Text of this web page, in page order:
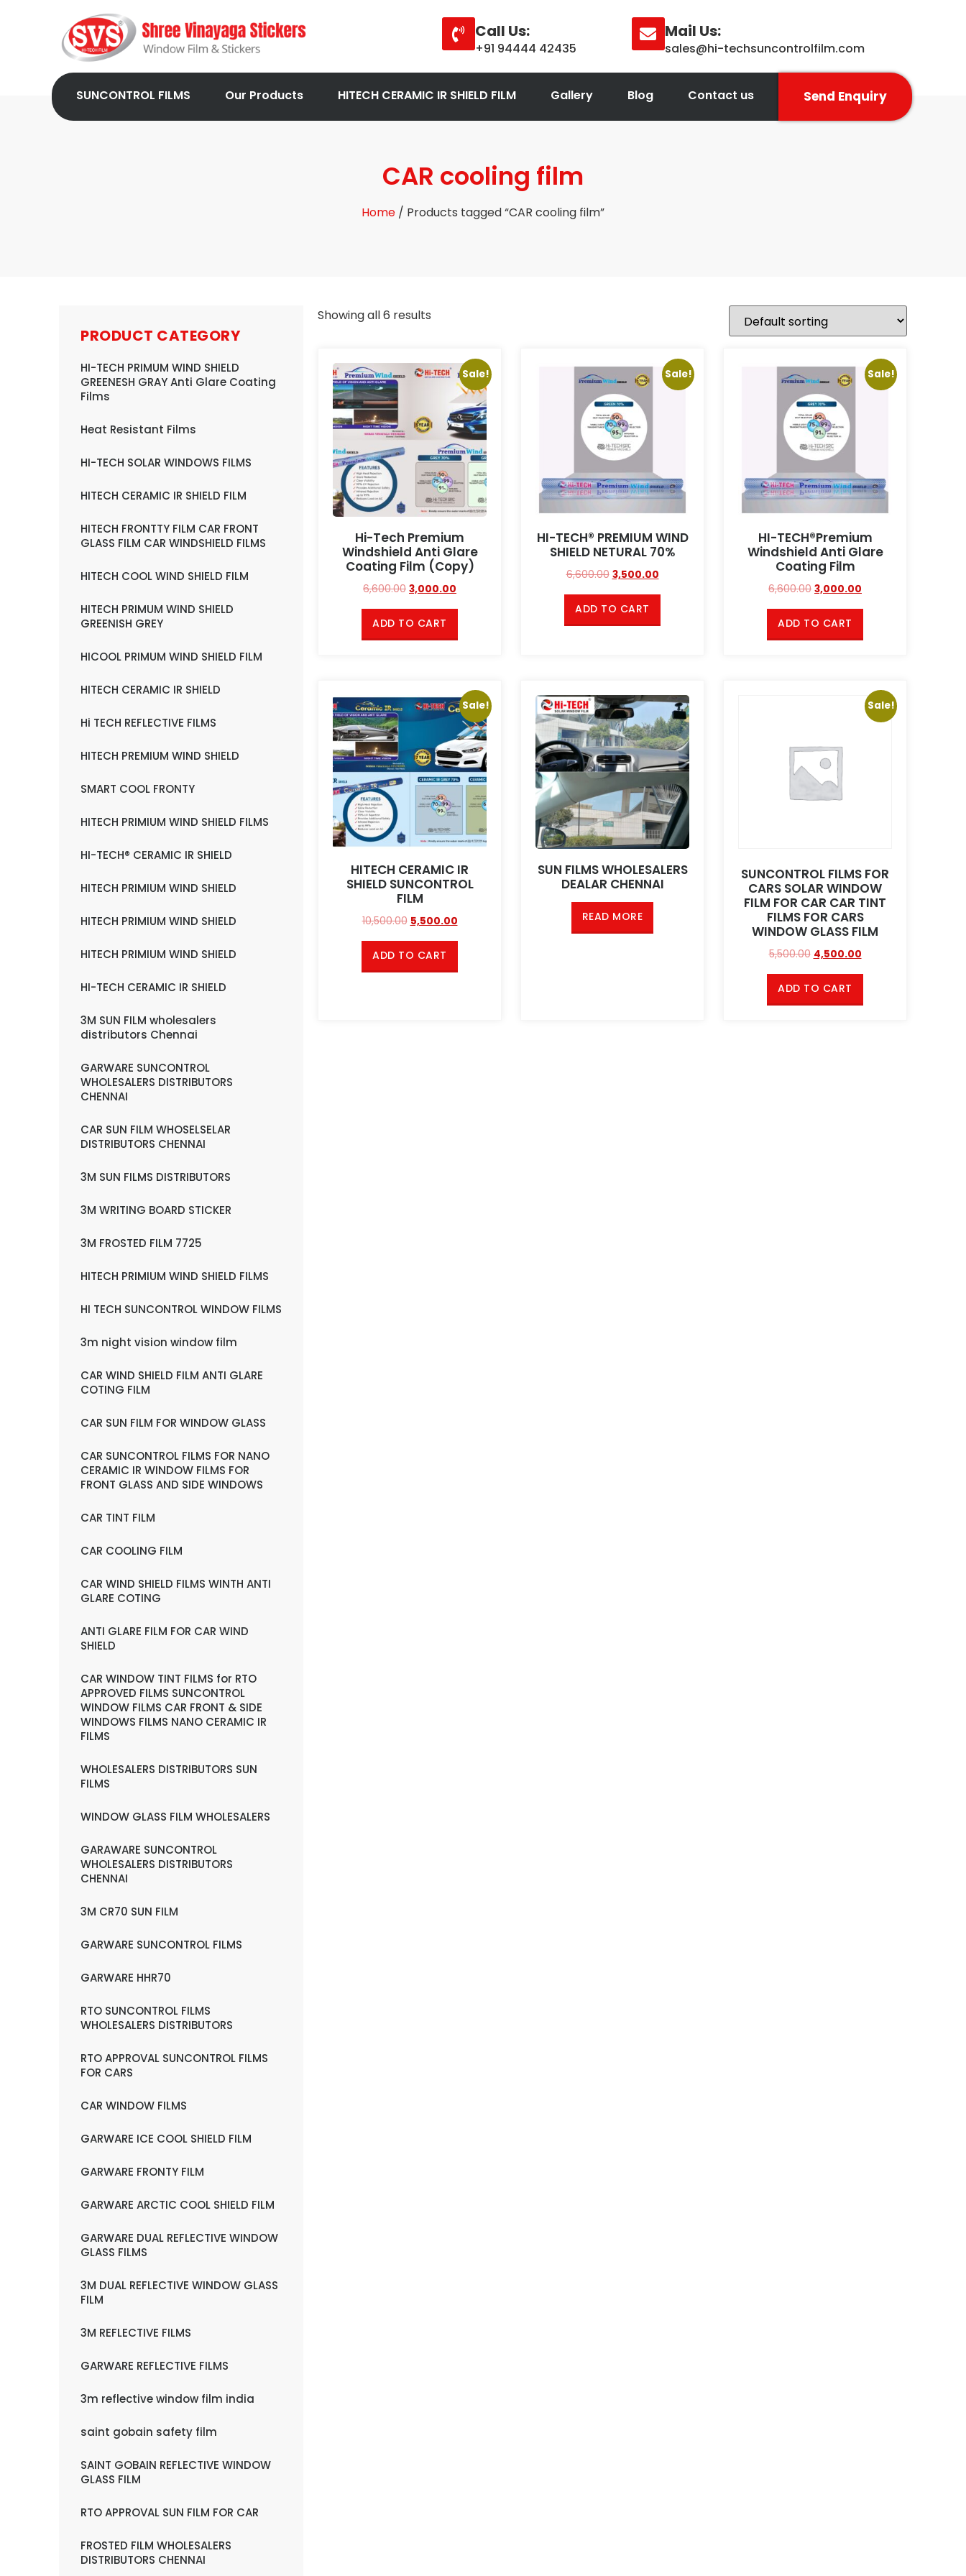
Call Us:
+91 94444 42435
Mail Us:
sales@hi-techsuncontrolfilm.com
SUNCONTROL FILMS Our Products HITECH CERAMIC IR SHIELD FILM Gallery Blog Contact us Send Enquiry
CAR cooling film
Home / Products tagged “CAR cooling film”
PRODUCT CATEGORY
HI-TECH PRIMUM WIND SHIELD
GREENESH GRAY Anti Glare Coating
Films
Heat Resistant Films
HI-TECH SOLAR WINDOWS FILMS
HITECH CERAMIC IR SHIELD FILM
HITECH FRONTTY FILM CAR FRONT
GLASS FILM CAR WINDSHIELD FILMS
HITECH COOL WIND SHIELD FILM
HITECH PRIMUM WIND SHIELD
GREENISH GREY
HICOOL PRIMUM WIND SHIELD FILM
HITECH CERAMIC IR SHIELD
Hi TECH REFLECTIVE FILMS
HITECH PREMIUM WIND SHIELD
SMART COOL FRONTY
HITECH PRIMIUM WIND SHIELD FILMS
HI-TECH® CERAMIC IR SHIELD
HITECH PRIMIUM WIND SHIELD
HITECH PRIMIUM WIND SHIELD
HITECH PRIMIUM WIND SHIELD
HI-TECH CERAMIC IR SHIELD
3M SUN FILM wholesalers
distributors Chennai
GARWARE SUNCONTROL
WHOLESALERS DISTRIBUTORS
CHENNAI
CAR SUN FILM WHOSELSELAR
DISTRIBUTORS CHENNAI
3M SUN FILMS DISTRIBUTORS
3M WRITING BOARD STICKER
3M FROSTED FILM 7725
HITECH PRIMIUM WIND SHIELD FILMS
HI TECH SUNCONTROL WINDOW FILMS
3m night vision window film
CAR WIND SHIELD FILM ANTI GLARE
COTING FILM
CAR SUN FILM FOR WINDOW GLASS
CAR SUNCONTROL FILMS FOR NANO
CERAMIC IR WINDOW FILMS FOR
FRONT GLASS AND SIDE WINDOWS
CAR TINT FILM
CAR COOLING FILM
CAR WIND SHIELD FILMS WINTH ANTI
GLARE COTING
ANTI GLARE FILM FOR CAR WIND
SHIELD
CAR WINDOW TINT FILMS for RTO
APPROVED FILMS SUNCONTROL
WINDOW FILMS CAR FRONT & SIDE
WINDOWS FILMS NANO CERAMIC IR
FILMS
WHOLESALERS DISTRIBUTORS SUN
FILMS
WINDOW GLASS FILM WHOLESALERS
GARAWARE SUNCONTROL
WHOLESALERS DISTRIBUTORS
CHENNAI
3M CR70 SUN FILM
GARWARE SUNCONTROL FILMS
GARWARE HHR70
RTO SUNCONTROL FILMS
WHOLESALERS DISTRIBUTORS
RTO APPROVAL SUNCONTROL FILMS
FOR CARS
CAR WINDOW FILMS
GARWARE ICE COOL SHIELD FILM
GARWARE FRONTY FILM
GARWARE ARCTIC COOL SHIELD FILM
GARWARE DUAL REFLECTIVE WINDOW
GLASS FILMS
3M DUAL REFLECTIVE WINDOW GLASS
FILM
3M REFLECTIVE FILMS
GARWARE REFLECTIVE FILMS
3m reflective window film india
saint gobain safety film
SAINT GOBAIN REFLECTIVE WINDOW
GLASS FILM
RTO APPROVAL SUN FILM FOR CAR
FROSTED FILM WHOLESALERS
DISTRIBUTORS CHENNAI
Showing all 6 results
Sale!
Hi-Tech Premium
Windshield Anti Glare
Coating Film (Copy)
6,600.00 3,000.00
ADD TO CART
Sale!
HI-TECH® PREMIUM WIND
SHIELD NETURAL 70%
6,600.00 3,500.00
ADD TO CART
Sale!
HI-TECH®Premium
Windshield Anti Glare
Coating Film
6,600.00 3,000.00
ADD TO CART
Sale!
HITECH CERAMIC IR
SHIELD SUNCONTROL
FILM
10,500.00 5,500.00
ADD TO CART
SUN FILMS WHOLESALERS
DEALAR CHENNAI
READ MORE
Sale!
SUNCONTROL FILMS FOR
CARS SOLAR WINDOW
FILM FOR CAR CAR TINT
FILMS FOR CARS
WINDOW GLASS FILM
5,500.00 4,500.00
ADD TO CART